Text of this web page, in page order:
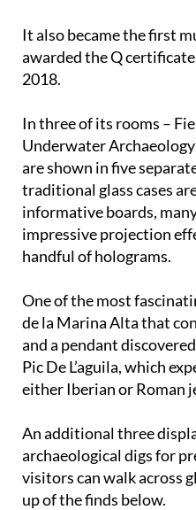
It also became the first
awarded the Q
2018.
In three of its rooms –
Underwater
are shown in five
traditional glass cases
informative boards,
impressive projection
handful of holograms.
One of the most
de la Marina Alta that
and a pendant
Pic De L’aguila, which
either Iberian or Roman
An additional three
archaeological digs for
visitors can walk across
up of the finds below.